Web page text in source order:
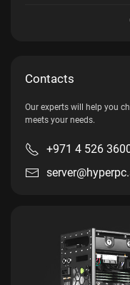
Contacts
Our experts will help you
meets your needs.
+971 4 526